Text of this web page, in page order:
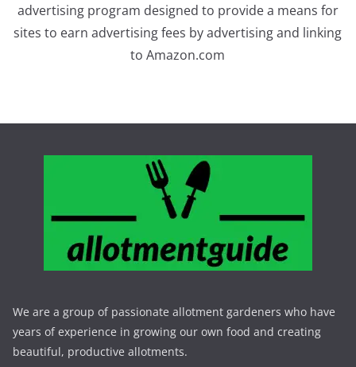
advertising program designed to provide a means for
sites to earn advertising fees by advertising and linking
to Amazon.com
We are a group of passionate allotment gardeners who have
years of experience in growing our own food and creating
beautiful, productive allotments.